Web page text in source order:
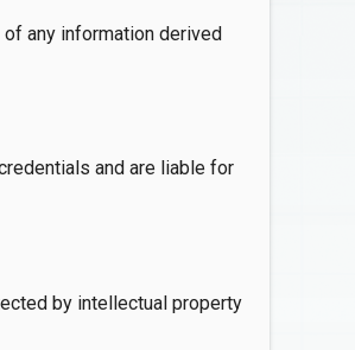
any information derived
and are liable for
by intellectual property